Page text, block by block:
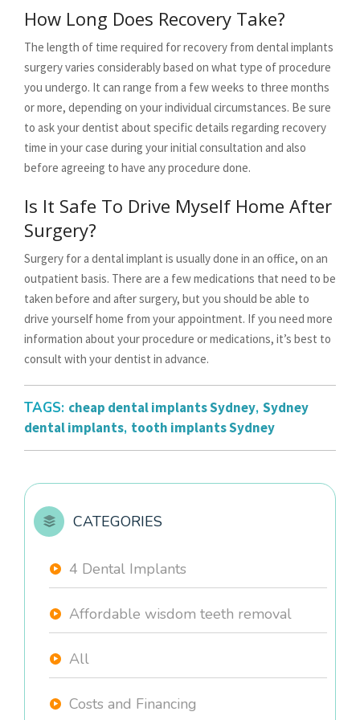
How Long Does Recovery Take?
The length of time required for recovery from dental implants
surgery varies considerably based on what type of procedure
you undergo. It can range from a few weeks to three months
or more, depending on your individual circumstances. Be sure
to ask your dentist about specific details regarding recovery
time in your case during your initial consultation and also
before agreeing to have any procedure done.
Is It Safe To Drive Myself Home After
Surgery?
Surgery for a dental implant is usually done in an office, on an
outpatient basis. There are a few medications that need to be
taken before and after surgery, but you should be able to
drive yourself home from your appointment. If you need more
information about your procedure or medications, it’s best to
consult with your dentist in advance.
TAGS: cheap dental implants Sydney, Sydney
dental implants, tooth implants Sydney
CATEGORIES
4 Dental Implants
Affordable wisdom teeth removal
All
Costs and Financing